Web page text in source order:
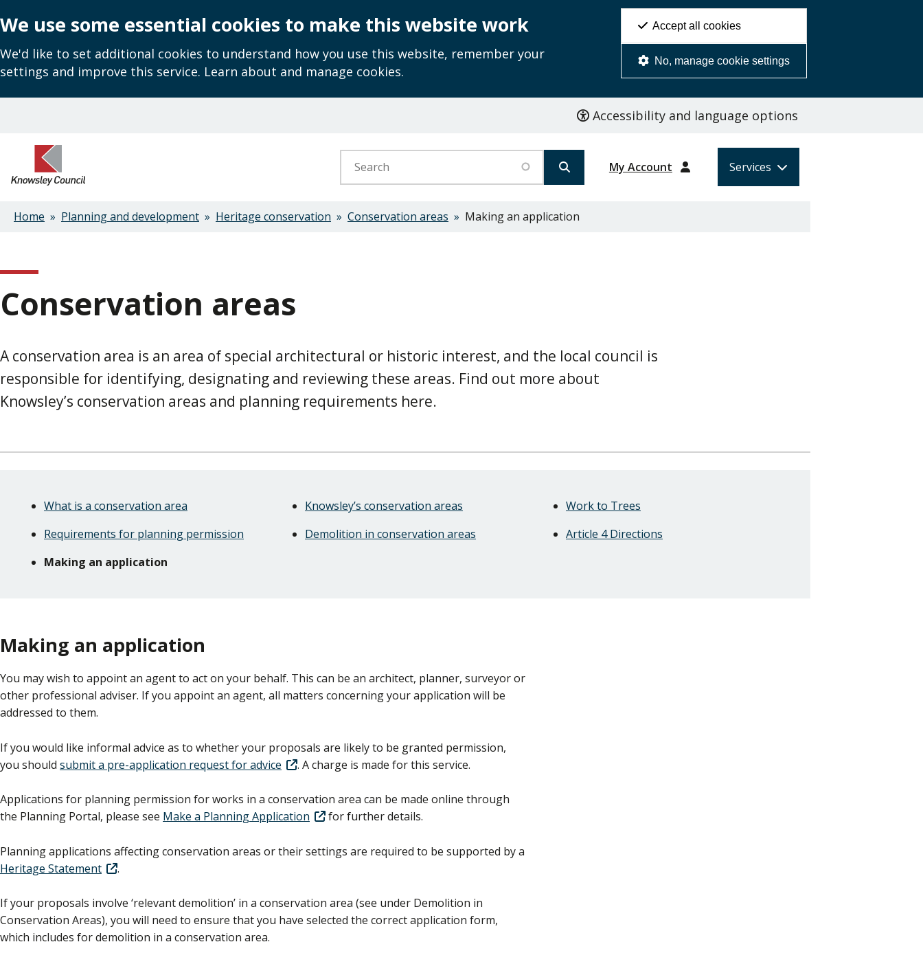
We use some essential cookies to make this website work
We'd like to set additional cookies to understand how you use this website, remember your
settings and improve this service. Learn about and manage cookies.
Accept all cookies
No, manage cookie settings
content
Accessibility and language options
My Account Services
Breadcrumbs
Home Planning and development Heritage conservation Conservation areas Making an application
Conservation areas
A conservation area is an area of special architectural or historic interest, and the local council is
responsible for identifying, designating and reviewing these areas. Find out more about
Knowsley’s conservation areas and planning requirements here.
Navigation
NavigationWhat is a conservation area Knowsley’s conservation areas
Work to Trees
Requirements for planning permission
Demolition in conservation areas
Article 4 Directions
Making an application
Making an application
You may wish to appoint an agent to act on your behalf. This can be an architect, planner, surveyor or
other professional adviser. If you appoint an agent, all matters concerning your application will be
addressed to them.
If you would like informal advice as to whether your proposals are likely to be granted permission,
you should submit a pre-application request for advice . A charge is made for this service.
Applications for planning permission for works in a conservation area can be made online through
the Planning Portal, please see Make a Planning Application for further details.
Planning applications affecting conservation areas or their settings are required to be supported by a
Heritage Statement
.
If your proposals involve ‘relevant demolition’ in a conservation area (see under Demolition in
Conservation Areas), you will need to ensure that you have selected the correct application form,
which includes for demolition in a conservation area.